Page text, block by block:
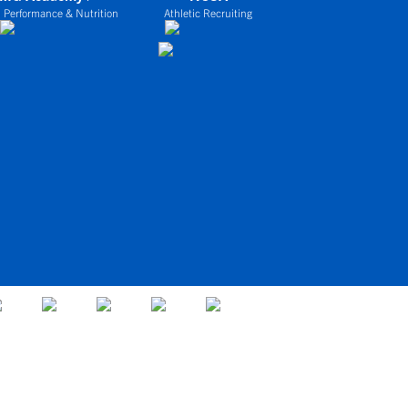
Performance & Nutrition Athletic Recruiting